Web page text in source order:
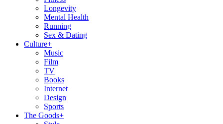
Longevity
Mental Health
Running
Sex & Dating
Culture+
Music
Film
TV
Books
Internet
Design
Sports
The Goods+